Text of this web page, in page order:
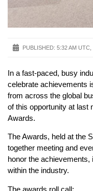
PUBLISHED: 5:32 AM UTC,
In a fast-paced, busy
celebrate achievements
from across the global
of this opportunity at last
Awards.
The Awards, held at the
together meeting and
honor the achievements,
within the industry.
The awards roll call: